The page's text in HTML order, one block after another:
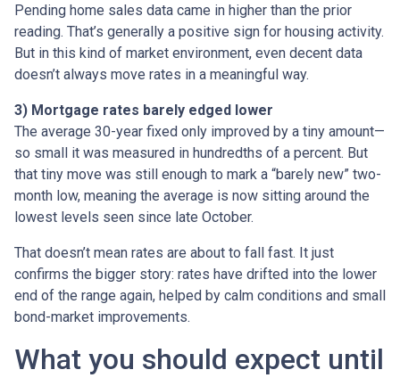
Pending home sales data came in higher than the prior
reading. That’s generally a positive sign for housing activity.
But in this kind of market environment, even decent data
doesn’t always move rates in a meaningful way.
3) Mortgage rates barely edged lower
The average 30-year fixed only improved by a tiny amount—
so small it was measured in hundredths of a percent. But
that tiny move was still enough to mark a “barely new” two-
month low, meaning the average is now sitting around the
lowest levels seen since late October.
That doesn’t mean rates are about to fall fast. It just
confirms the bigger story: rates have drifted into the lower
end of the range again, helped by calm conditions and small
bond-market improvements.
What you should expect until